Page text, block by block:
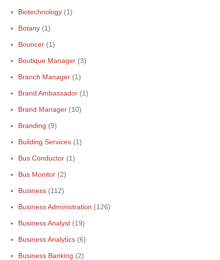
Biotechnology (1)
Botany (1)
Bouncer (1)
Boutique Manager (3)
Branch Manager (1)
Brand Ambassador (1)
Brand Manager (10)
Branding (9)
Building Services (1)
Bus Conductor (1)
Bus Monitor (2)
Business (112)
Business Administration (126)
Business Analyst (19)
Business Analytics (6)
Business Banking (2)